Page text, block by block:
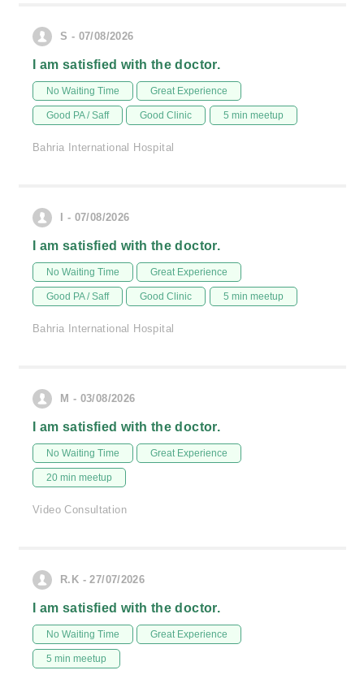
S - 07/08/2026
I am satisfied with the doctor.
No Waiting Time Great Experience
Good PA / Saff Good Clinic 5 min meetup
Bahria International Hospital
I - 07/08/2026
I am satisfied with the doctor.
No Waiting Time Great Experience
Good PA / Saff Good Clinic 5 min meetup
Bahria International Hospital
M - 03/08/2026
I am satisfied with the doctor.
No Waiting Time Great Experience
20 min meetup
Video Consultation
R.K - 27/07/2026
I am satisfied with the doctor.
No Waiting Time Great Experience
5 min meetup